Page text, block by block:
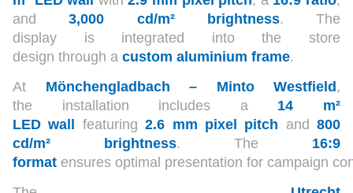
and3,000 cd/m² brightness. The
display is integrated into the store
design through a custom aluminium frame.
At Mönchengladbach – Minto Westfield ,
the installation includes a 14 m²
LED wall
featuring2.6 mm pixel pitch and 800
cd/m² brightness. The 16:9
format ensures optimal presentation for campaign